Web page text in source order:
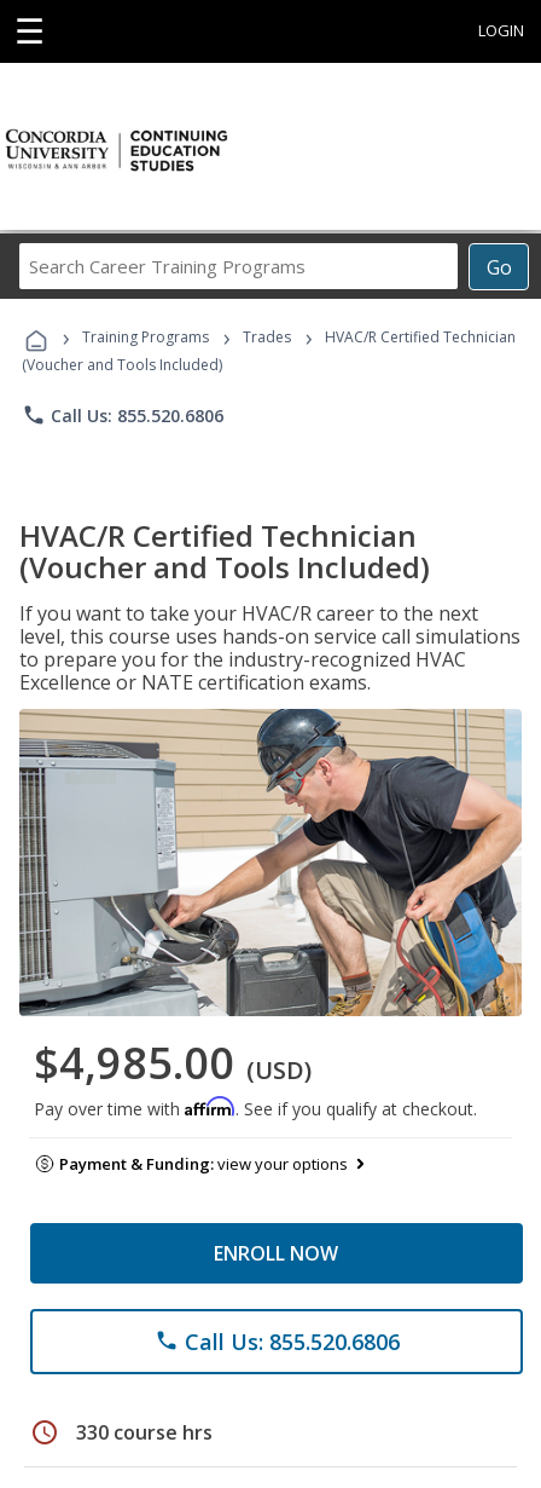
☰ LOGIN
Go
Career
Programs
› Training Programs › Trades ›
HVAC/R Certified Technician
(Voucher and Tools Included)
phone Call Us: 855.520.6806
HVAC/R Certified Technician
(Voucher and Tools Included)
If you want to take your HVAC/R career to the next
level, this course uses hands-on service call simulations
to prepare you for the industry-recognized HVAC
Excellence or NATE certification exams.
$4,985.00 (USD)
Pay over time with Affirm. See if you qualify at checkout.
Payment & Funding:view your options
ENROLL NOW
phone Call Us: 855.520.6806
schedule 330 course hrs